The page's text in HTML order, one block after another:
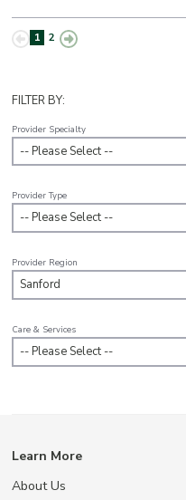
FILTER BY:
Provider Specialty
-- Please Select --
Provider Type
-- Please Select --
Provider Region
Sanford
Care & Services
-- Please Select --
1 2
Learn More
About Us